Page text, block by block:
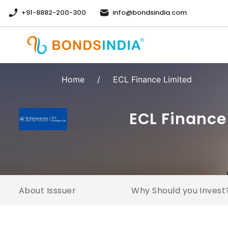
+91-8882-200-300 info@bondsindia.com
Home / ECL Finance Limited
ECL
About Isssuer Why Should you